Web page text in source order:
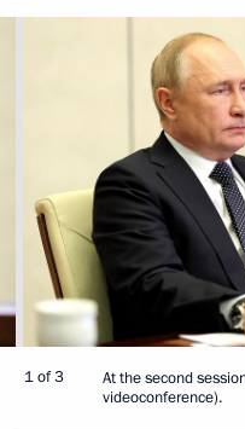
1 of 3
At the second
videoconference).